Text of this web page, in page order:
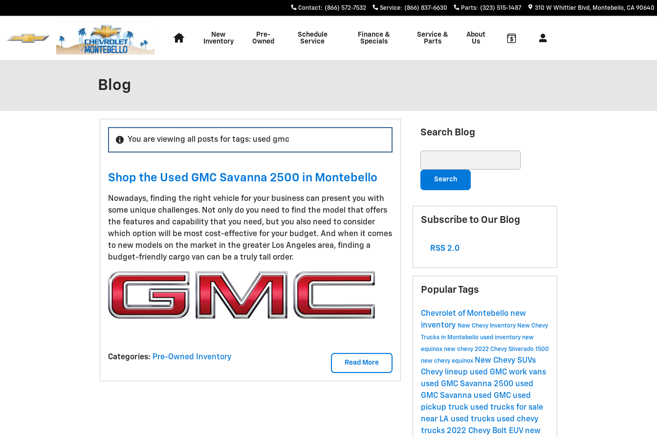
Contact: (866) 572-7532 Service: (866) 837-6630 Parts: (323) 515-1487 310 W Whittier Blvd Montebello, CA 90640
New
Inventory
Pre-
Owned
Schedule
Service
Finance &
Specials
Service &
Parts
About
Us
Blog
You are viewing all posts for tags: used gmc
Shop the Used GMC Savanna 2500 in Montebello
Nowadays, finding the right vehicle for your business can present you with
some unique challenges. Not only do you need to find the model that offers
the features and capability that you need, but you also need to consider
which option will be most cost-effective for your budget. And when it comes
to new models on the market in the greater Los Angeles area, finding a
budget-friendly cargo van can be a truly tall order.
Read More
Categories: Pre-Owned Inventory
Search Blog
Search
Subscribe to Our Blog
RSS 2.0
Popular Tags
Chevrolet of Montebello new
inventory New Chevy Inventory New Chevy
Trucks in Montebello used inventory new
equinox new chevy 2022 Chevy Silverado 1500
new chevy equinox New Chevy SUVs
Chevy lineup used GMC work vans
used GMC Savanna 2500 used
GMC Savanna used GMC used
pickup truck used trucks for sale
near LA used trucks used chevy
trucks 2022 Chevy Bolt EUV new